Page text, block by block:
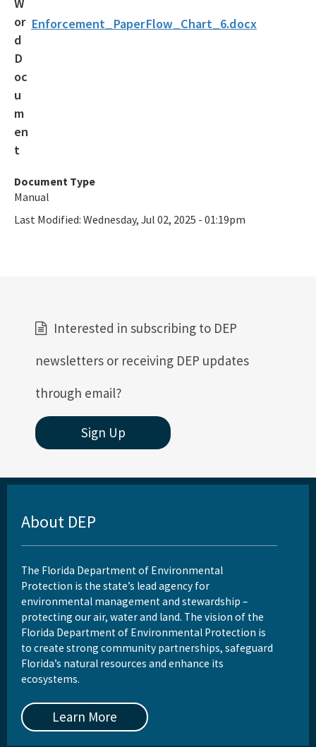
Other Useful Legal Links
Enforcement_PaperFlow_Chart_6.docx
Document Type
Manual
Last Modified: Wednesday, Jul 02, 2025 - 01:19pm
Interested in subscribing to DEP
newsletters or receiving DEP updates
through email?
Sign Up
About DEP
The Florida Department of Environmental
Protection is the state’s lead agency for
environmental management and stewardship –
protecting our air, water and land. The vision of the
Florida Department of Environmental Protection is
to create strong community partnerships, safeguard
Florida’s natural resources and enhance its
ecosystems.
Learn More